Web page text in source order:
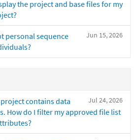
the project and base files for my
Jun 15, 2026
personal sequence
Jul 24, 2026
contains data
How do I filter my approved file list